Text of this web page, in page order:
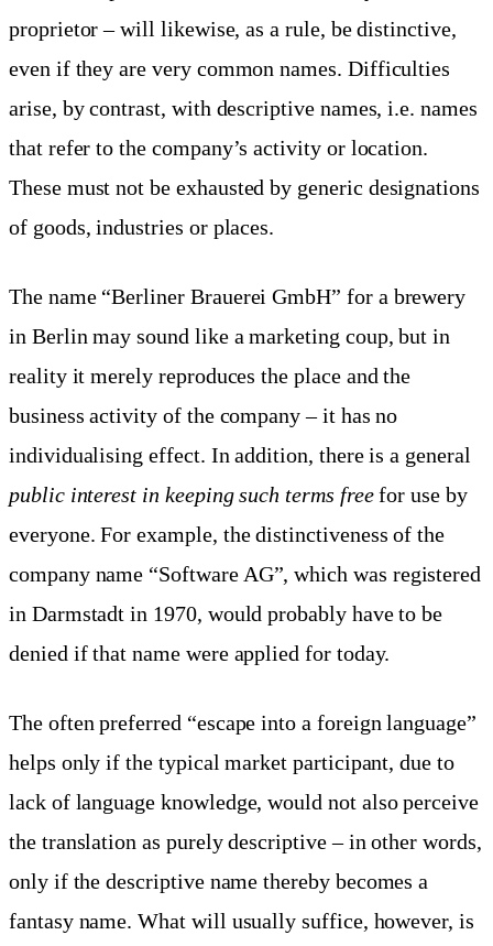
proprietor – will likewise, as a rule, be distinctive,
even if they are very common names. Difficulties
arise, by contrast, with descriptive names, i.e. names
that refer to the company’s activity or location.
These must not be exhausted by generic designations
of goods, industries or places.
The name “Berliner Brauerei GmbH” for a brewery
in Berlin may sound like a marketing coup, but in
reality it merely reproduces the place and the
business activity of the company – it has no
individualising effect. In addition, there is a general
public interest in keeping such terms freefor use by
everyone. For example, the distinctiveness of the
company name “Software AG”, which was registered
in Darmstadt in 1970, would probably have to be
denied if that name were applied for today.
The often preferred “escape into a foreign language”
helps only if the typical market participant, due to
lack of language knowledge, would not also perceive
the translation as purely descriptive – in other words,
only if the descriptive name thereby becomes a
fantasy name. What will usually suffice, however, is